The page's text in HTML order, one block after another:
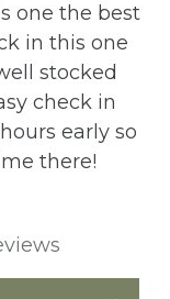
one the best
in this one
stocked
check in
early so
there!